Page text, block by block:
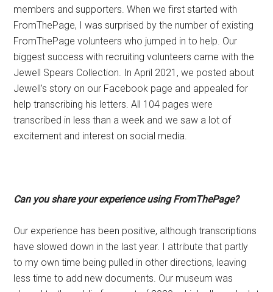
members and supporters. When we first started with
FromThePage, I was surprised by the number of existing
FromThePage volunteers who jumped in to help. Our
biggest success with recruiting volunteers came with the
Jewell Spears Collection. In April 2021, we posted about
Jewell’s story on our Facebook page and appealed for
help transcribing his letters. All 104 pages were
transcribed in less than a week and we saw a lot of
excitement and interest on social media.
Can you share your experience using FromThePage?
Our experience has been positive, although transcriptions
have slowed down in the last year. I attribute that partly
to my own time being pulled in other directions, leaving
less time to add new documents. Our museum was